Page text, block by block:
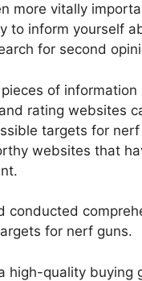
more vitally
to inform yourself
for second
of
rating websites
targets for
websites that
conducted
for nerf guns.
high-quality